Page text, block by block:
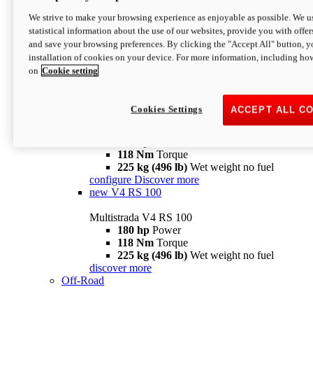
configure
V4 Pikes Peak
Multistrada V4 Pikes Peak
170 hpPower
124 Nm
118 Nm Torque
225 kg (496 lb) Wet weight no fuel
configure Discover more
new V4 RS 100
Multistrada V4 RS 100
180 hp Power
118 Nm Torque
225 kg (496 lb) Wet weight no fuel
discover more
Off-Road
We strive to make your browsing experience as enjoyable as possible. We
statistical information about the use of our websites, provide you with
and save your browsing preferences. By clicking the "Accept All" button,
installation of cookies on your device. For more information, including
on Cookie setting
ACCEPT ALL
Cookies Settings